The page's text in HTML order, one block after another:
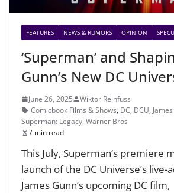
FEATURES NEWS & RUMORS OPINION
‘Superman’ and
Gunn’s New DC
June 26, 2025
Wiktor Reinfuss
Comicbook Films & Shows, DC, DCU,
Superman: Legacy, Warner Bros
7 min read
This July, Superman‘s premiere
launch of the DC Universe’s live-
James Gunn’s upcoming DC film,